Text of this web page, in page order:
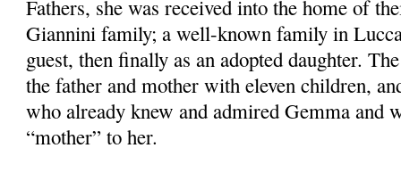
Fathers, she was received into the home of
Giannini family; a well-known family in
guest, then finally as an adopted daughter.
the father and mother with eleven children,
who already knew and admired Gemma and
“mother” to her.